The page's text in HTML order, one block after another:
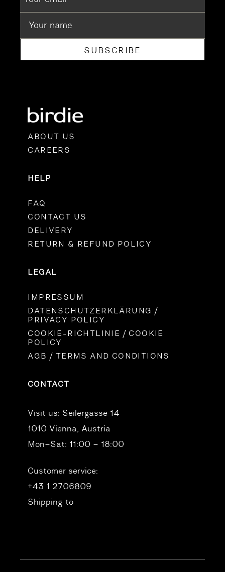
SUBSCRIBE
ABOUT US
CAREERS
HELP
FAQ
CONTACT US
DELIVERY
RETURN & REFUND POLICY
LEGAL
IMPRESSUM
DATENSCHUTZERKLÄRUNG /
PRIVACY POLICY
COOKIE-RICHTLINIE / COOKIE
POLICY
AGB / TERMS AND CONDITIONS
CONTACT
Visit us: Seilergasse 14
1010 Vienna, Austria
Mon–Sat: 11:00 – 18:00
Customer service:
+43 1 2706809
Shipping to